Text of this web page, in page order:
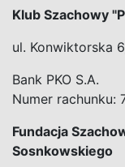
Klub Szachowy
ul. Konwiktorska
Bank PKO S.A.
Numer rachunku:
Fundacja
Sosnkowskiego